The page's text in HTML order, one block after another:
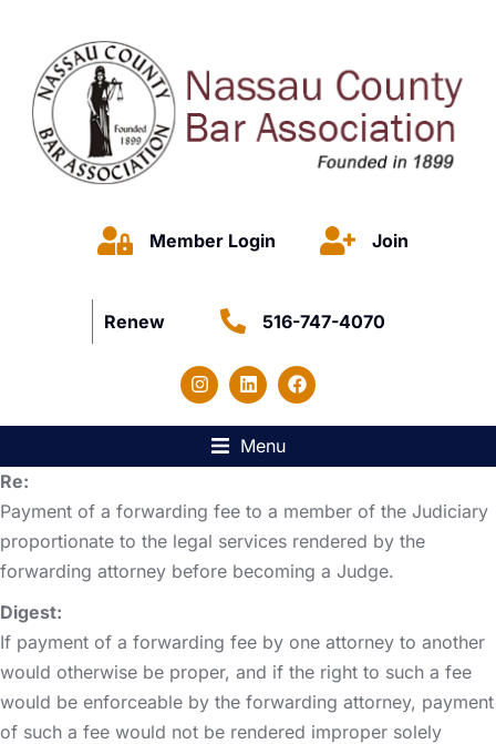
Member Login Join
Renew 516-747-4070
Menu
Re:
Payment of a forwarding fee to a member of the Judiciary
proportionate to the legal services rendered by the
forwarding attorney before becoming a Judge.
Digest:
If payment of a forwarding fee by one attorney to another
would otherwise be proper, and if the right to such a fee
would be enforceable by the forwarding attorney, payment
of such a fee would not be rendered improper solely